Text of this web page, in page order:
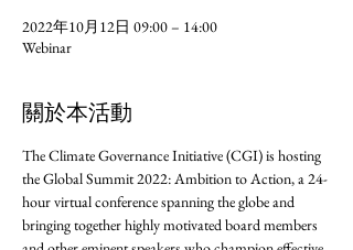
2022年10月12日 09:00 – 14:00
Webinar
關於本活動
The Climate Governance Initiative (CGI) is hosting
the Global Summit 2022: Ambition to Action, a 24-
hour virtual conference spanning the globe and
bringing together highly motivated board members